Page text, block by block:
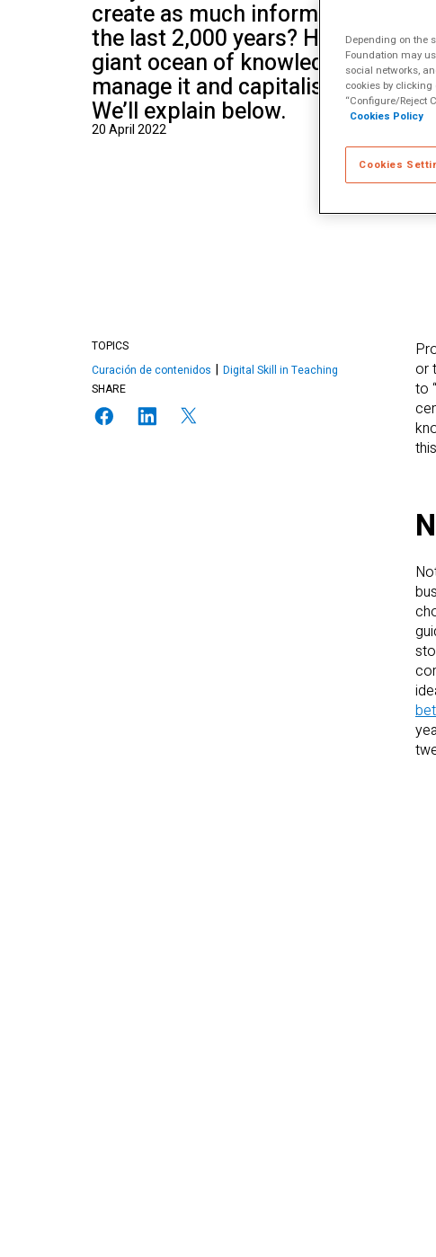
create as much information as
the last 2,000 years? How can we
giant ocean of knowledge? How
manage it and capitalise on it in
We’ll explain below.
20 April 2022
TOPICS
Curación de contenidos
Digital Skill in Teaching
SHARE
or
to
Depending on the
Foundation may
social networks,
cookies by
“Configure/Reject
Cookies Policy
Cookies